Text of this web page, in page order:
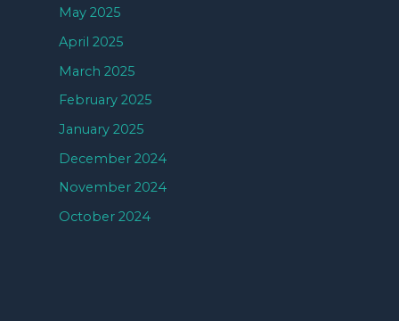
May 2025
April 2025
March 2025
February 2025
January 2025
December 2024
November 2024
October 2024